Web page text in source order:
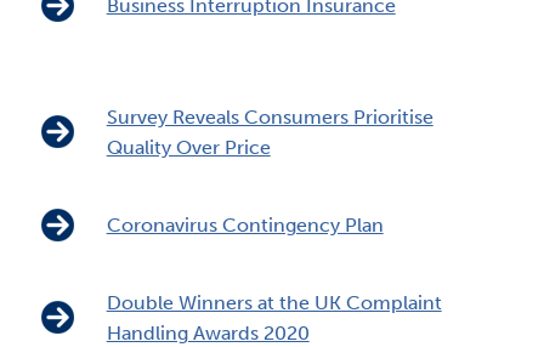
Business Interruption Insurance
Survey Reveals Consumers Prioritise
Quality Over Price
Coronavirus Contingency Plan
Double Winners at the UK Complaint
Handling Awards 2020